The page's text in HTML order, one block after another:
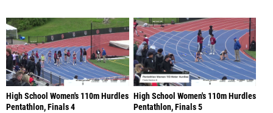
High School Women's 110m Hurdles
Pentathlon, Finals 4
High School Women's 110m Hurdles
Pentathlon, Finals 5